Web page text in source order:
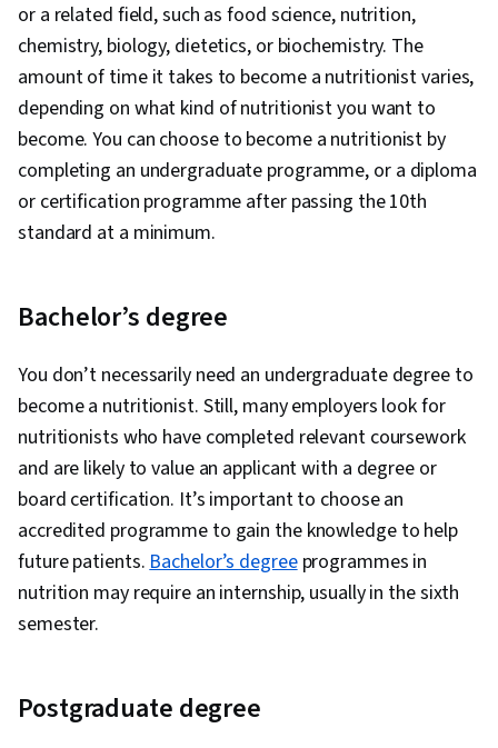
or a related field, such as food science, nutrition,
chemistry, biology, dietetics, or biochemistry. The
amount of time it takes to become a nutritionist varies,
depending on what kind of nutritionist you want to
become. You can choose to become a nutritionist by
completing an undergraduate programme, or a diploma
or certification programme after passing the 10th
standard at a minimum.
Bachelor’s degree
You don’t necessarily need an undergraduate degree to
become a nutritionist. Still, many employers look for
nutritionists who have completed relevant coursework
and are likely to value an applicant with a degree or
board certification. It’s important to choose an
accredited programme to gain the knowledge to help
future patients.Bachelor’s degreeprogrammes in
nutrition may require an internship, usually in the sixth
semester.
Postgraduate degree